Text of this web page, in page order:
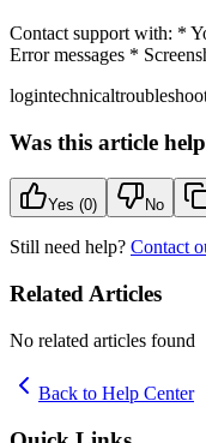
Contact support with: *
Error messages *
logintechnical
Was this article
Yes (0) No
Still need help? Contact
Related Articles
No related articles found
Back to Help Center